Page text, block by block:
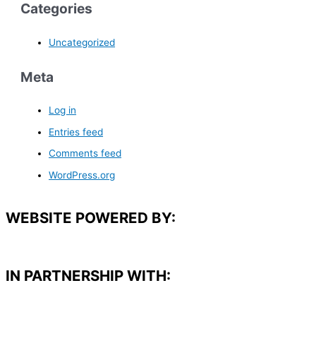
Categories
Uncategorized
Meta
Log in
Entries feed
Comments feed
WordPress.org
WEBSITE POWERED BY:
IN PARTNERSHIP WITH:​